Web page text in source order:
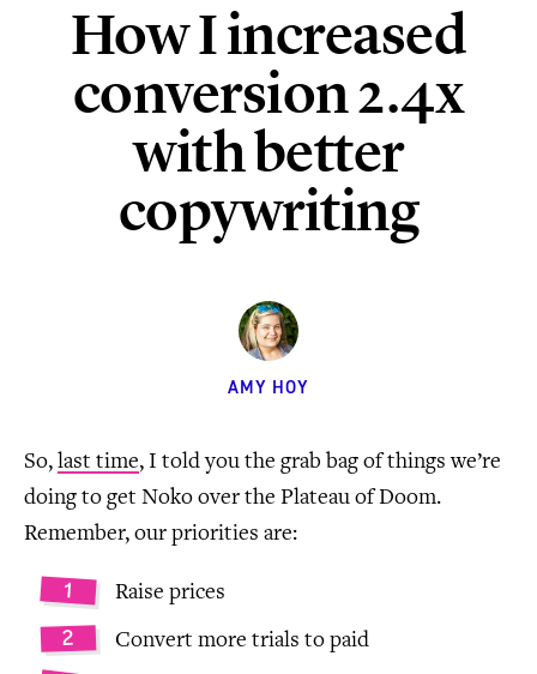
How I increased
conversion 2.4x
with better
copywriting
AMY HOY
So, last time, I told you the grab bag of things we’re
doing to get Noko over the Plateau of Doom.
Remember, our priorities are:
Raise prices
Convert more trials to paid